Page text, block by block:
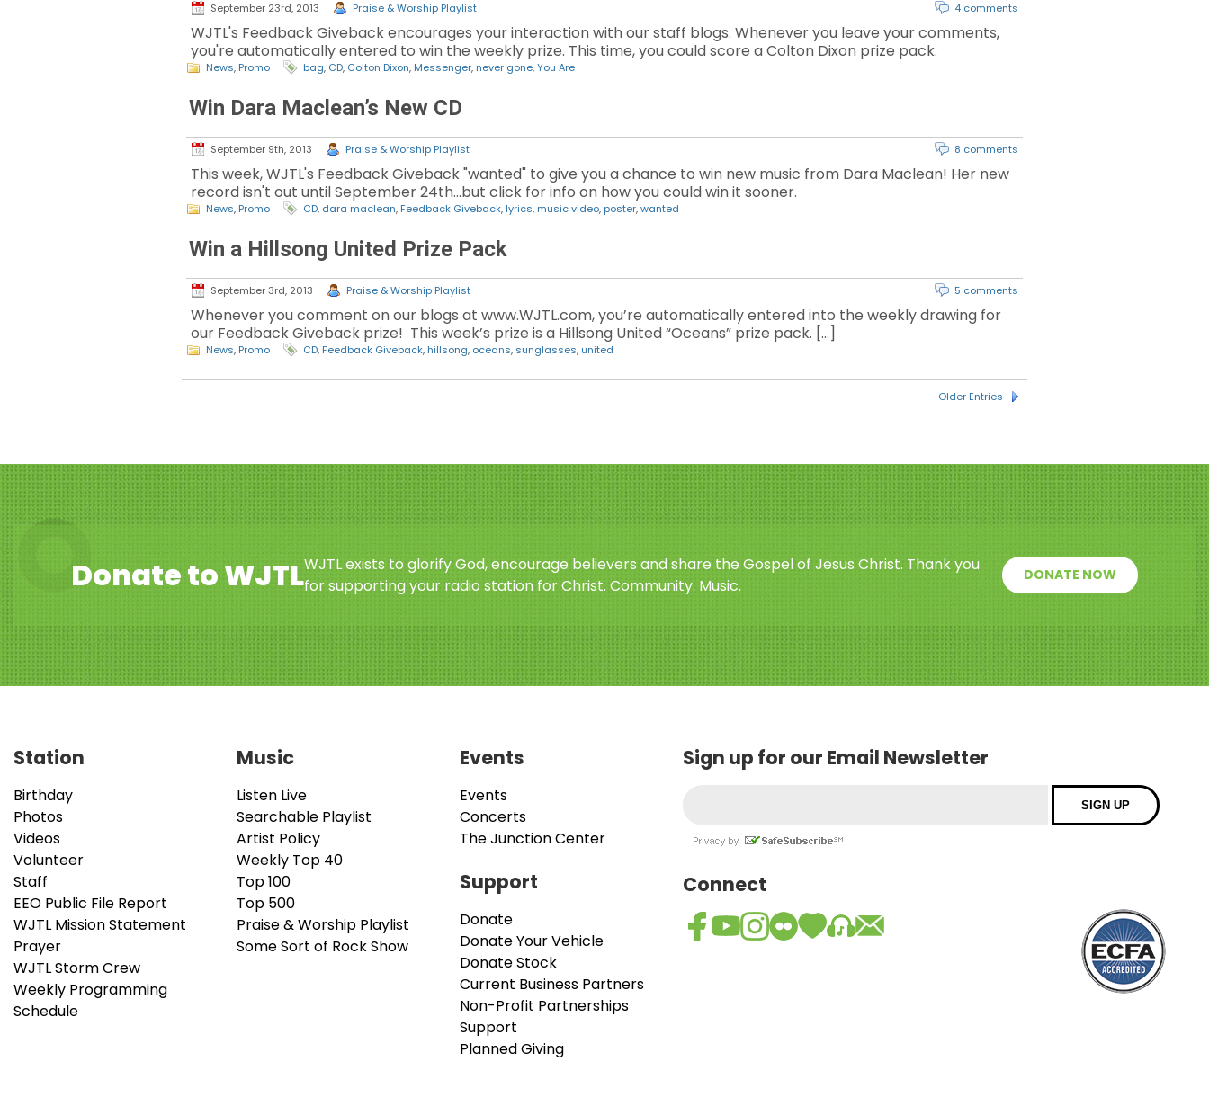
September 23rd, 2013 Praise & Worship Playlist 4 comments
WJTL's Feedback Giveback encourages your interaction with our staff blogs. Whenever you leave your comments,
you're automatically entered to win the weekly prize. This time, you could score a Colton Dixon prize pack.
News, Promo bag, CD, Colton Dixon, Messenger, never gone,You Are
Win Dara Maclean’s New CD
September 9th, 2013 Praise & Worship Playlist 8 comments
This week, WJTL's Feedback Giveback "wanted" to give you a chance to win new music from Dara Maclean! Her new
record isn't out until September 24th...but click for info on how you could win it sooner.
News, Promo CD, dara maclean, Feedback Giveback, lyrics, music video, poster,wanted
Win a Hillsong United Prize Pack
September 3rd, 2013 Praise & Worship Playlist 5 comments
Whenever you comment on our blogs at www.WJTL.com, you’re automatically entered into the weekly drawing for
our Feedback Giveback prize! This week’s prize is a Hillsong United “Oceans” prize pack. […]
News, Promo CD, Feedback Giveback, hillsong, oceans, sunglasses, united
Older Entries
Donate to WJTLWJTL exists to glorify God, encourage believers and share the Gospel of Jesus Christ. Thank you
for supporting your radio station for Christ. Community. Music.
DONATE NOW
Station
Birthday
Photos
Videos
Volunteer
Staff
EEO Public File Report
WJTL Mission Statement
Prayer
WJTL Storm Crew
Weekly Programming
Schedule
Music
Listen Live
Searchable Playlist
Artist Policy
Weekly Top 40
Top 100
Top 500
Praise & Worship Playlist
Some Sort of Rock Show
Events
Events
Concerts
The Junction Center
Support
Donate
Donate Your Vehicle
Donate Stock
Current Business Partners
Non-Profit Partnerships
Support
Planned Giving
Sign up for our Email Newsletter
Connect